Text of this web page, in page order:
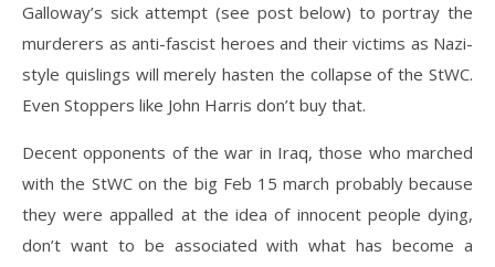
Galloway’s sick attempt (see post below) to portray the
murderers as anti-fascist heroes and their victims as Nazi-
style quislings will merely hasten the collapse of the StWC.
Even Stoppers like John Harris don’t buy that.
Decent opponents of the war in Iraq, those who marched
with the StWC on the big Feb 15 march probably because
they were appalled at the idea of innocent people dying,
don’t want to be associated with what has become a